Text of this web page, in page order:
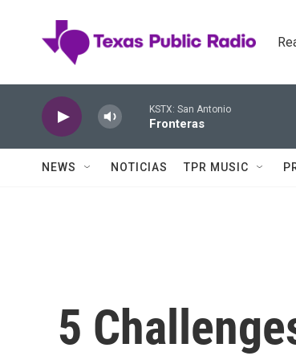
KSTX: San Antonio
Fronteras
NEWS NOTICIAS TPR MUSIC
5